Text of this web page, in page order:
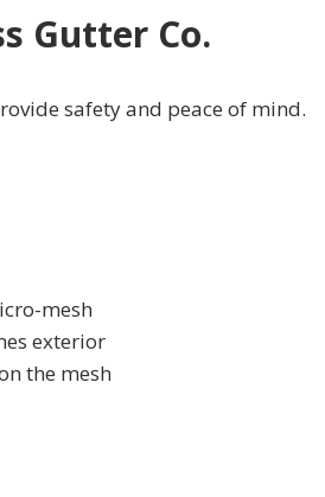
Gutter Co.
safety and peace of mind.
mesh
exterior
the mesh